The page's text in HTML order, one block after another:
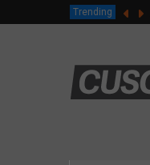
Trending